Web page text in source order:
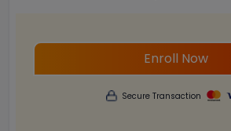
Enroll Now
Secure Transaction